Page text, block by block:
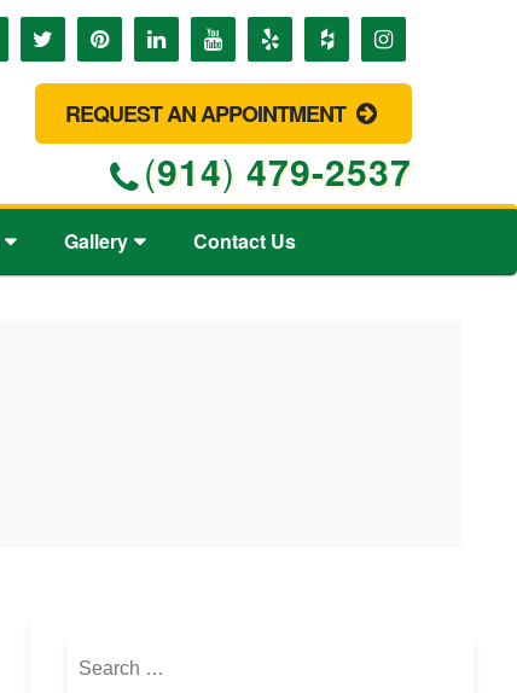
REQUEST AN APPOINTMENT
(914) 479-2537
Gallery Contact Us
for: